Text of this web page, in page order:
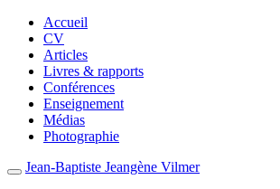
Accueil
CV
Articles
Livres & rapports
Conférences
Enseignement
Médias
Photographie
Jean-Baptiste Jeangène Vilmer